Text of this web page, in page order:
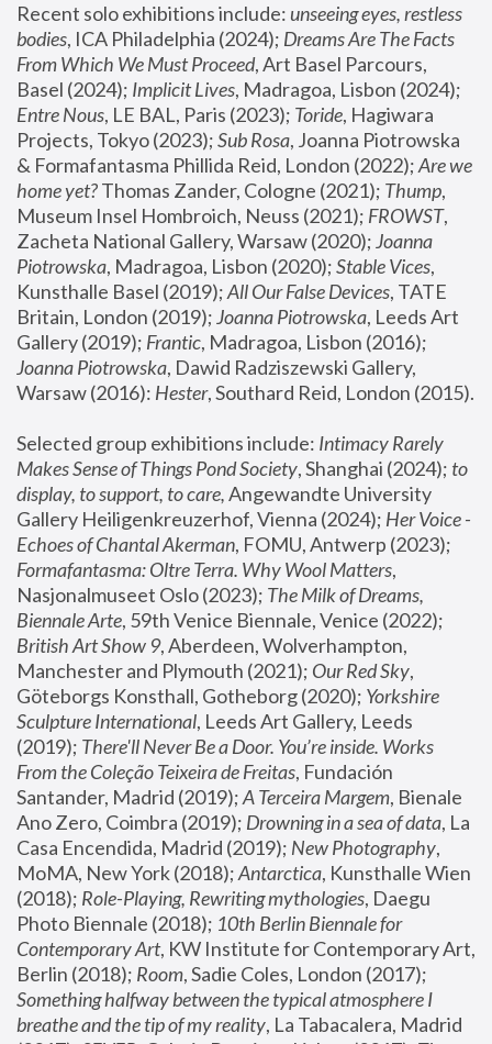
Recent solo exhibitions include: unseeing eyes, restless
bodies, ICA Philadelphia (2024); Dreams Are The Facts
From Which We Must Proceed, Art Basel Parcours,
Basel (2024); Implicit Lives
Entre Nous, LE BAL, Paris (2023); Toride, Hagiwara
Projects, Tokyo (2023); Sub Rosa, Joanna Piotrowska
& Formafantasma Phillida Reid, London (2022); Are we
home yet? Thomas Zander, Cologne (2021); Thump,
Museum Insel Hombroich, Neuss (2021); FROWST,
Zacheta National Gallery, Warsaw (2020); Joanna
Piotrowska, Madragoa, Lisbon (2020); Stable Vices,
Kunsthalle Basel (2019); All Our False Devices, TATE
Britain, London (2019); Joanna Piotrowska, Leeds Art
Gallery (2019); Frantic, Madragoa, Lisbon (2016);
Joanna Piotrowska, Dawid Radziszewski Gallery,
Warsaw (2016): Hester
Selected group exhibitions include: Intimacy Rarely
Makes Sense of Things Pond Society, Shanghai (2024); to
display, to support, to care, Angewandte University
Gallery Heiligenkreuzerhof, Vienna (2024); Her Voice -
Echoes of Chantal Akerman
Formafantasma: Oltre Terra. Why Wool Matters,
Nasjonalmuseet Oslo (2023); The Milk of Dreams,
Biennale Arte
British Art Show 9, Aberdeen, Wolverhampton,
Manchester and Plymouth (2021); Our Red Sky,
Göteborgs Konsthall, Gotheborg (2020); Yorkshire
Sculpture International, Leeds Art Gallery, Leeds
(2019); There'll Never Be a Door. You’re inside. Works
From the Coleção Teixeira de Freitas, Fundación
Santander, Madrid (2019); A Terceira Margem, Bienale
Ano Zero, Coimbra (2019); Drowning in a sea of data, La
Casa Encendida, Madrid (2019); New Photography,
MoMA, New York (2018); Antarctica, Kunsthalle Wien
(2018); Role-Playing, Rewriting mythologies, Daegu
Photo Biennale (2018); 10th Berlin Biennale for
Contemporary Art, KW Institute for Contemporary Art,
Berlin (2018); Room
Something halfway between the typical atmosphere I
breathe and the tip of my reality, La Tabacalera, Madrid